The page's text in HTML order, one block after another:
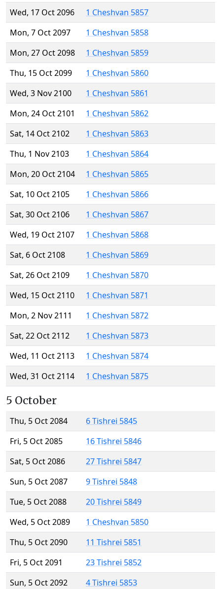
Wed, 17 Oct 2096
1 Cheshvan 5857
Mon, 7 Oct 2097
1 Cheshvan 5858
Mon, 27 Oct 2098
1 Cheshvan 5859
Thu, 15 Oct 2099
1 Cheshvan 5860
Wed, 3 Nov 2100
1 Cheshvan 5861
Mon, 24 Oct 2101
1 Cheshvan 5862
Sat, 14 Oct 2102
1 Cheshvan 5863
Thu, 1 Nov 2103
1 Cheshvan 5864
Mon, 20 Oct 2104
1 Cheshvan 5865
Sat, 10 Oct 2105
1 Cheshvan 5866
Sat, 30 Oct 2106
1 Cheshvan 5867
Wed, 19 Oct 2107
1 Cheshvan 5868
Sat, 6 Oct 2108
1 Cheshvan 5869
Sat, 26 Oct 2109
1 Cheshvan 5870
Wed, 15 Oct 2110
1 Cheshvan 5871
Mon, 2 Nov 2111
1 Cheshvan 5872
Sat, 22 Oct 2112
1 Cheshvan 5873
Wed, 11 Oct 2113
1 Cheshvan 5874
Wed, 31 Oct 2114
1 Cheshvan 5875
5 October
Thu, 5 Oct 2084
6 Tishrei 5845
Fri, 5 Oct 2085
16 Tishrei 5846
Sat, 5 Oct 2086
27 Tishrei 5847
Sun, 5 Oct 2087
9 Tishrei 5848
Tue, 5 Oct 2088
20 Tishrei 5849
Wed, 5 Oct 2089
1 Cheshvan 5850
Thu, 5 Oct 2090
11 Tishrei 5851
Fri, 5 Oct 2091
23 Tishrei 5852
Sun, 5 Oct 2092
4 Tishrei 5853